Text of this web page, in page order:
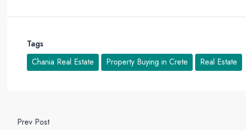
Tags
Chania Real Estate
Property Buying in Crete Real Estate
Prev Post